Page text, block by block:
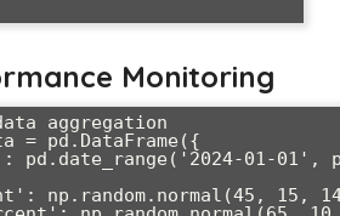
Monitoring
aggregation
= pd.DataFrame({